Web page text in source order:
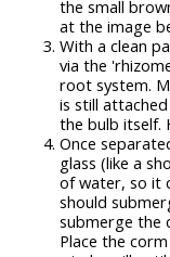
the small
at the image
With a clean
via the
root system.
is still
the bulb itself.
Once
glass (like a
of water, so it
should
submerge the
Place the